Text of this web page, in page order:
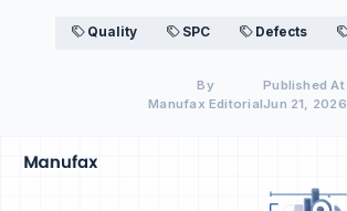
Quality SPC Defects
By
Manufax Editorial
Published At
Jun 21, 2026